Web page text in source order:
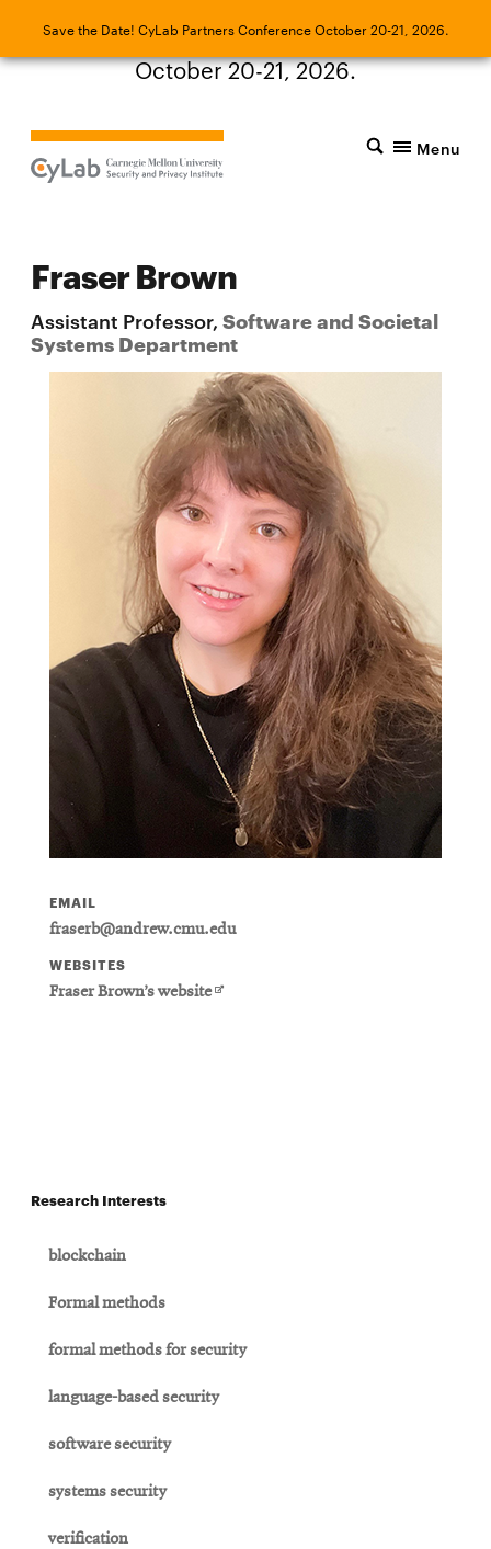
Save the Date! CyLab Partners Conference October 20-21, 2026.
Save the Date! CyLab Partners Conference
October 20-21, 2026.
Menu
Fraser Brown
Assistant Professor, Software and Societal
Systems Department
EMAIL
fraserb@andrew.cmu.edu
WEBSITES
Fraser Brown’s websiteOpens
Research Interests
blockchain
Formal methods
formal methods for security
language-based security
software security
systems security
verification